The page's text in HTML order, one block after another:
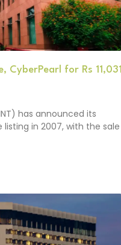
CyberPearl for Rs 11,031
has announced its
in 2007, with the sale